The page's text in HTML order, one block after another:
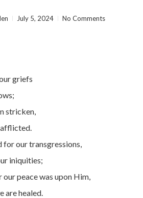
July 5, 2024 No Comments
griefs
stricken,
afflicted.
for our transgressions,
iniquities;
peace was upon Him,
are healed.